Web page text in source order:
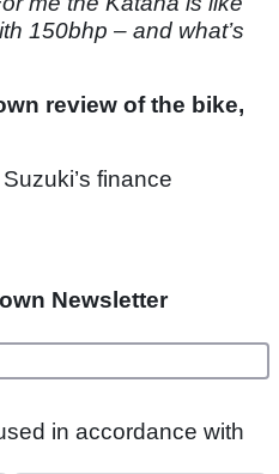
150bhp – and what’s
review of the bike,
finance
Newsletter
in accordance with